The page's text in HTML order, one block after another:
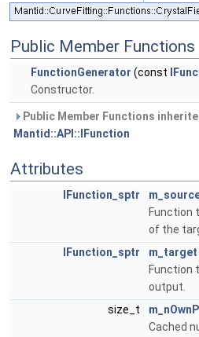
Public Member Functions
FunctionGenerator (const
Constructor.
Public Member Functions
Mantid::API::IFunction
Attributes
IFunction_sptr
Function
of the
IFunction_sptr
m_target
Function
output.
size_t
Cached